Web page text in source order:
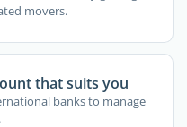
movers.
that suits you
banks to manage